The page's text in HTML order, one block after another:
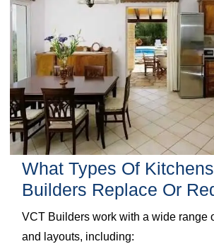
What Types Of
Builders Replace Or
VCT Builders work with a wide range
and layouts, including: